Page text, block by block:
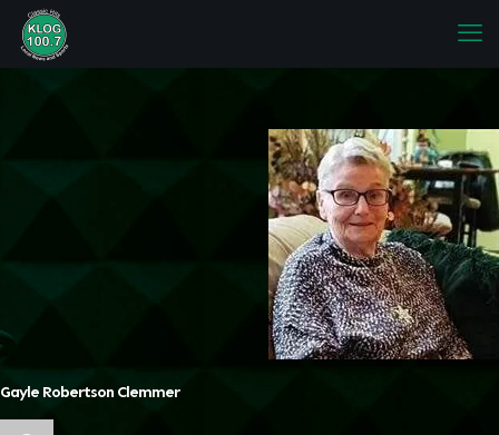
Gayle Robertson Clemmer